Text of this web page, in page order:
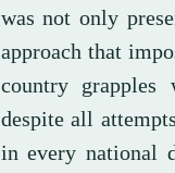
was not only
approach that
country grapples
despite all
in every national